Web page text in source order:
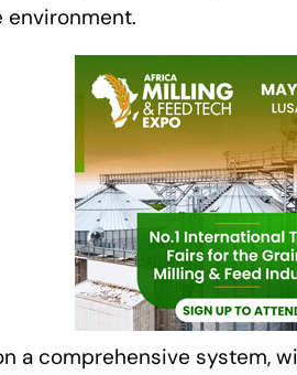
environment.
a comprehensive system,